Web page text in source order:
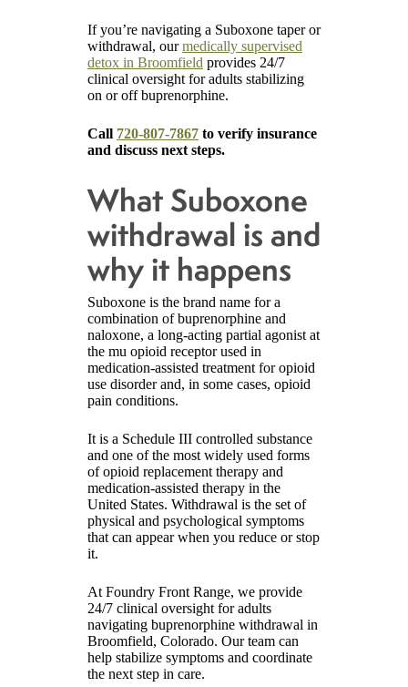
If you’re navigating a Suboxone taper or
withdrawal, ourmedically supervised
detox in Broomfield provides 24/7
clinical oversight for adults stabilizing
on or off buprenorphine.
Call 720-807-7867 to verify insurance
and discuss next steps.
What Suboxone
withdrawal is and
why it happens
Suboxone is the brand name for a
combination of buprenorphine and
naloxone, a long-acting partial agonist at
the mu opioid receptor used in
medication-assisted treatment for opioid
use disorder and, in some cases, opioid
pain conditions.
It is a Schedule III controlled substance
and one of the most widely used forms
of opioid replacement therapy and
medication-assisted therapy in the
United States. Withdrawal is the set of
physical and psychological symptoms
that can appear when you reduce or stop
it.
At Foundry Front Range, we provide
24/7 clinical oversight for adults
navigating buprenorphine withdrawal in
Broomfield, Colorado. Our team can
help stabilize symptoms and coordinate
the next step in care.